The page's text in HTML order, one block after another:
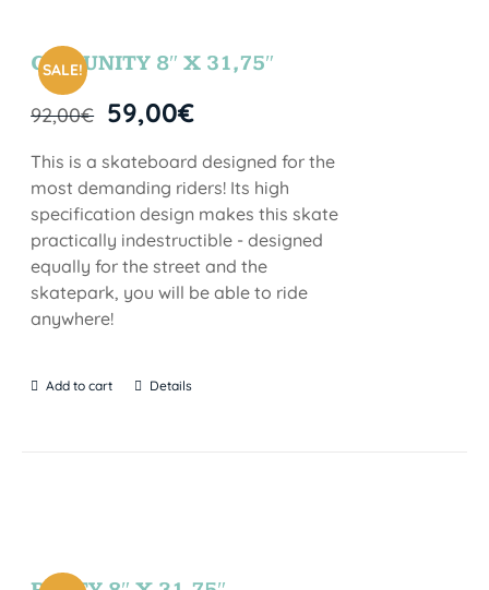
SALE!
COMUNITY 8″ X 31,75″
92,00€ 59,00€
This is a skateboard designed for the
most demanding riders! Its high
specification design makes this skate
practically indestructible - designed
equally for the street and the
skatepark, you will be able to ride
anywhere!
Add to cart Details